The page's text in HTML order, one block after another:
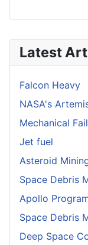
Latest
Falcon Heavy
NASA's
Mechanical
Jet fuel
Asteroid
Space Debris
Apollo
Space Debris
Deep Space